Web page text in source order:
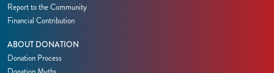
Report to the Community
Financial Contribution
ABOUT DONATION
Donation Process